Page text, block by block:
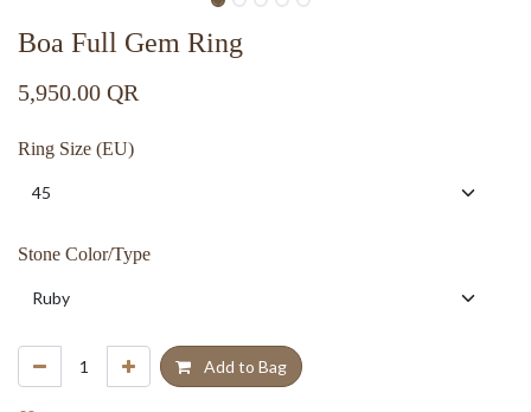
Boa Full Gem Ring
5,950.00 QR
Ring Size (EU)
Stone Color/Type
Add to Bag